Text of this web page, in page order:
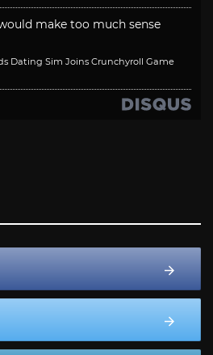
make too much sense
Dating Sim Joins Crunchyroll Game